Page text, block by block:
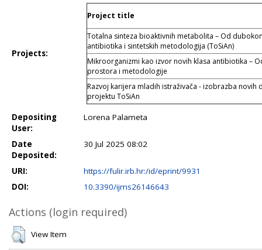
Projects:
Project title
Totalna sinteza bioaktivnih metabolita – Od
antibiotika i sintetskih metodologija (ToSiAn)
Mikroorganizmi kao izvor novih klasa antibiotika –
prostora i metodologije
Razvoj karijera mladih istraživača - izobrazba novih
projektu ToSiAn
Depositing
User:
Lorena Palameta
Date
Deposited:
30 Jul 2025 08:02
URI:
https://fulir.irb.hr:/id/eprint/9931
DOI:
10.3390/ijms26146643
Actions (login required)
View Item